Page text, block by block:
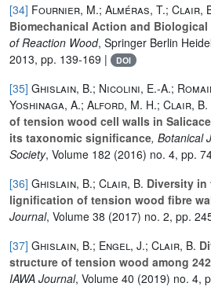
[34] Fournier, M.; Alméras, T.; Clair,
Biomechanical Action and
of Reaction Wood, Springer Berlin
2013, pp. 139-169 |
DOI
[35] Ghislain, B.; Nicolini, E.-A.;
Yoshinaga, A.; Alford, M. H.; Clair, B.
of tension wood cell walls in
its taxonomic significance, Botanical
Society, Volume 182 (2016) no. 4, pp.
[36] Ghislain, B.; Clair, B. Diversity
lignification of tension wood fibre
Journal, Volume 38 (2017) no. 2, pp.
[37] Ghislain, B.; Engel, J.; Clair, B.
structure of tension wood among
IAWA Journal, Volume 40 (2019) no. 4,